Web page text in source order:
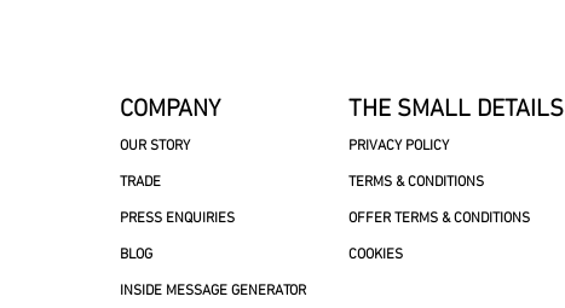
COMPANY
OUR STORY
TRADE
PRESS ENQUIRIES
BLOG
INSIDE MESSAGE GENERATOR
THE SMALL DETAILS
PRIVACY POLICY
TERMS & CONDITIONS
OFFER TERMS & CONDITIONS
COOKIES